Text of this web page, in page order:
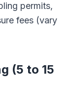
permits,
fees (vary
(5 to 15